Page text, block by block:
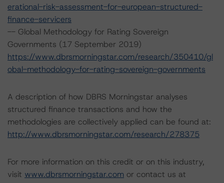
erational-risk-assessment-for-european-structured-
finance-servicers
-- Global Methodology for Rating Sovereign
Governments (17 September 2019)
https://www.dbrsmorningstar.com/research/350410/gl
obal-methodology-for-rating-sovereign-governments
A description of how DBRS Morningstar analyses
structured finance transactions and how the
methodologies are collectively applied can be found at:
http://www.dbrsmorningstar.com/research/278375
For more information on this credit or on this industry,
visit www.dbrsmorningstar.com or contact us at